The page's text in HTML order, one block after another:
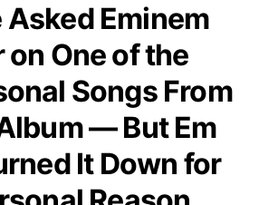
Asked Eminem
One of the
Songs From
— But Em
It Down for